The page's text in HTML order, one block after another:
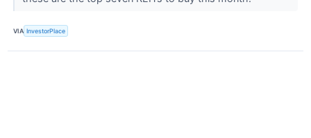
VIA InvestorPlace